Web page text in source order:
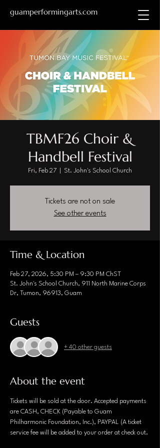
guamperformingarts.com
TBMF26 Choir &
Handbell Festival
Fri, Feb 27 St. John's School Church
Tickets are not on sale
See other events
Time & Location
Feb 27, 2026, 5:30 PM – 9:30 PM ChST
St. John's School Church, 911 North Marine Corps
Dr, Tumon, 96913, Guam
Guests
+ 40 other guests
About the event
Tickets will be sold at the door. Accepted payments
are CASH, CHECK (Payable to Guam
Philharmonic Foundation, Inc.), PAYPAL (A ticket
service fee will be added to your order at check out.